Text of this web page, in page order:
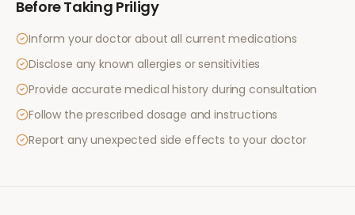
Before Taking Priligy
Inform your doctor about all current medications
Disclose any known allergies or sensitivities
Provide accurate medical history during consultation
Follow the prescribed dosage and instructions
Report any unexpected side effects to your doctor